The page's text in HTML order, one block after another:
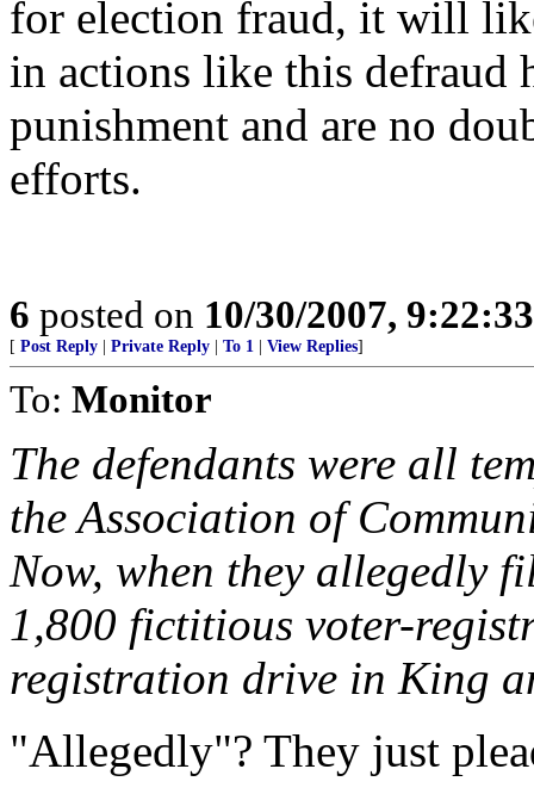
for election fraud, it will
in actions like this defraud
punishment and are no
efforts.
6 posted on 10/30/2007,
[ Post Reply Private Reply To 1 View Replies]
To: Monitor
The defendants were all
the Association of
Now, when they allegedly
1,800 fictitious voter-
registration drive in King
"Allegedly"? They just